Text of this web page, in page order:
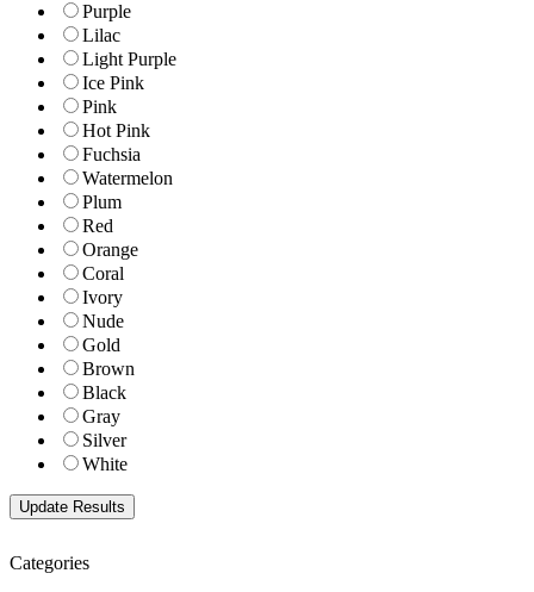
Purple
Lilac
Light Purple
Ice Pink
Pink
Hot Pink
Fuchsia
Watermelon
Plum
Red
Orange
Coral
Ivory
Nude
Gold
Brown
Black
Gray
Silver
White
Categories